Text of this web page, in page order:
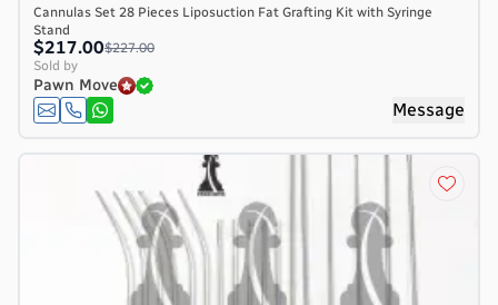
Cannulas Set 28 Pieces Liposuction Fat Grafting Kit with Syringe
Stand
$217.00$227.00
Sold by
Pawn Move
Message